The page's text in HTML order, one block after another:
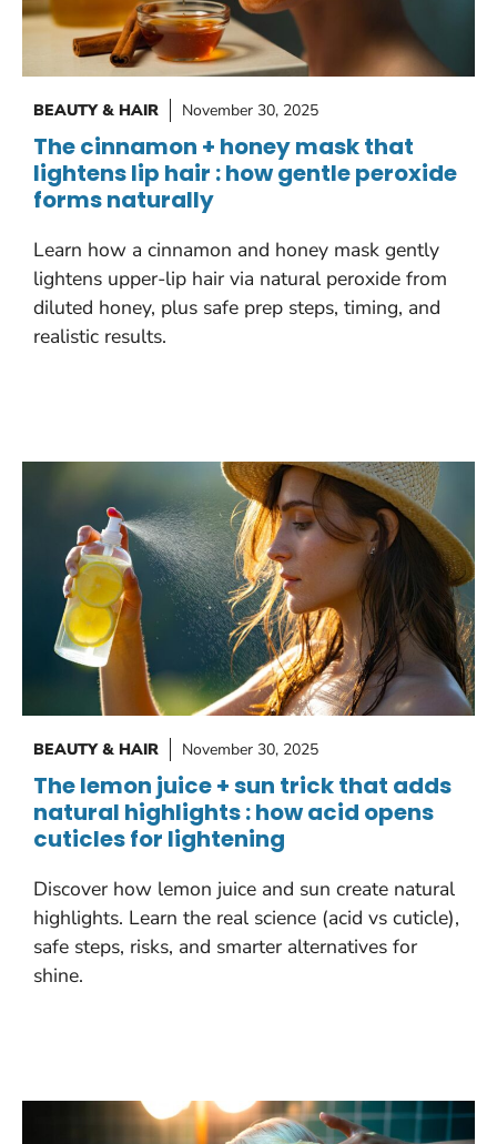
BEAUTY & HAIR November 30, 2025
The cinnamon + honey mask that
lightens lip hair : how gentle peroxide
forms naturally
Learn how a cinnamon and honey mask gently
lightens upper-lip hair via natural peroxide from
diluted honey, plus safe prep steps, timing, and
realistic results.
BEAUTY & HAIR November 30, 2025
The lemon juice + sun trick that adds
natural highlights : how acid opens
cuticles for lightening
Discover how lemon juice and sun create natural
highlights. Learn the real science (acid vs cuticle),
safe steps, risks, and smarter alternatives for
shine.